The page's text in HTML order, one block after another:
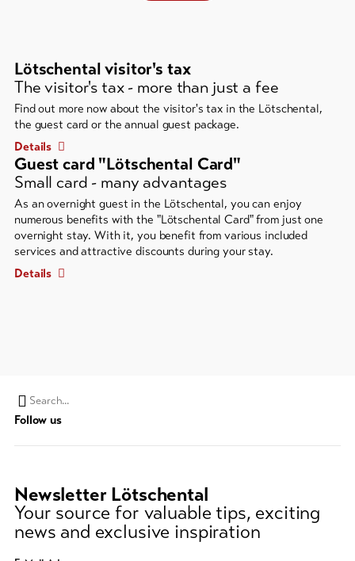
Bike-
Tickets
Voucher
Souvenirs
Lötschental visitor's tax
The visitor's tax - more than just a fee
Find out more now about the visitor's tax in the Lötschental,
the guest card or the annual guest package.
Details
Guest card "Lötschental Card"
Small card - many advantages
As an overnight guest in the Lötschental, you can enjoy
numerous benefits with the "Lötschental Card" from just one
overnight stay. With it, you benefit from various included
services and attractive discounts during your stay.
Details
Search
string
(at
3
signs)
Follow us
Newsletter Lötschental
Your source for valuable tips, exciting
news and exclusive inspiration